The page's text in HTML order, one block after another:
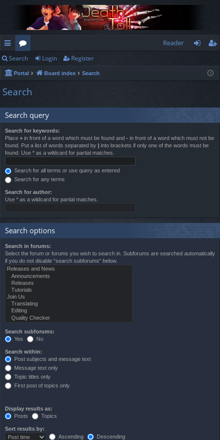
ui
ck
lin
ks
or
u
m
s
Reader
ist
Search Login Register
Portal Board index Search
Search
Search query
Search for keywords:
Place + in front of a word which must be found and - in front of a word which must not be
found. Put a list of words separated by
into brackets if only one of the words must be
found. Use * as a wildcard for partial matches.
Search for all terms or use query as entered
Search for any terms
Search for author:
Use * as a wildcard for partial matches.
Search options
Search in forums:
Select the forum or forums you wish to search in. Subforums are searched automatically
if you do not disable “search subforums“ below.
Search subforums:
Yes
No
Search within:
Post subjects and message text
Message text only
Topic titles only
First post of topics only
Display results as:
Posts
Topics
Sort results by:
Ascending
Descending